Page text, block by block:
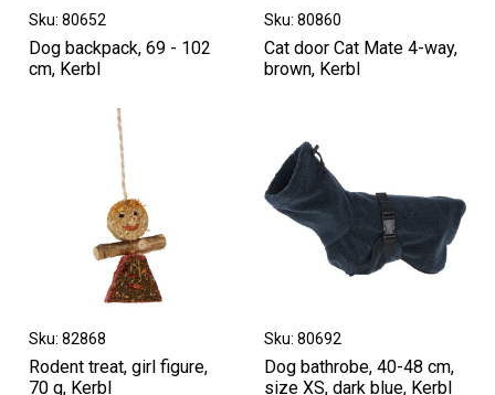
Sku: 80652
Dog backpack, 69 - 102
cm, Kerbl
Sku: 80860
Cat door Cat Mate 4-way,
brown, Kerbl
Sku: 82868
Rodent treat, girl figure,
70 g, Kerbl
Sku: 80692
Dog bathrobe, 40-48 cm,
size XS, dark blue, Kerbl